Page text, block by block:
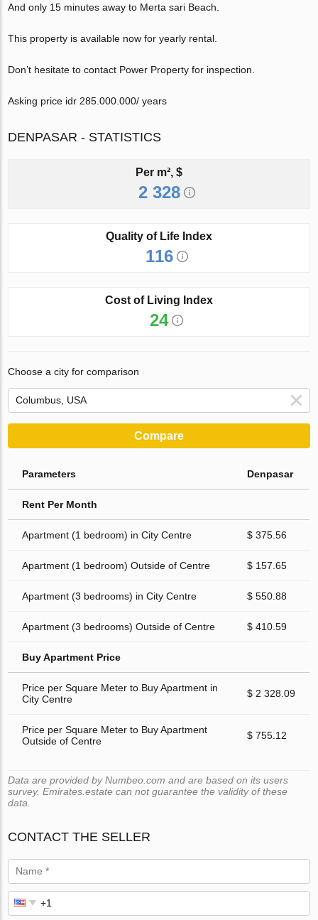
And only 15 minutes away to Merta sari Beach.
This property is available now for yearly rental.
Don’t hesitate to contact Power Property for inspection.
Asking price idr 285.000.000/ years
DENPASAR - STATISTICS
Per m², $
2 328
Quality of Life Index
116
Cost of Living Index
24
Choose a city for comparison
Compare
Parameters Denpasar
Rent Per Month
Apartment (1 bedroom) in City Centre $ 375.56
Apartment (1 bedroom) Outside of Centre $ 157.65
Apartment (3 bedrooms) in City Centre $ 550.88
Apartment (3 bedrooms) Outside of Centre $ 410.59
Buy Apartment Price
Price per Square Meter to Buy Apartment in
City Centre
$ 2 328.09
Price per Square Meter to Buy Apartment
Outside of Centre
$ 755.12
Data are provided by Numbeo.com and are based on its users
survey. Emirates.estate can not guarantee the validity of these
data.
CONTACT THE SELLER